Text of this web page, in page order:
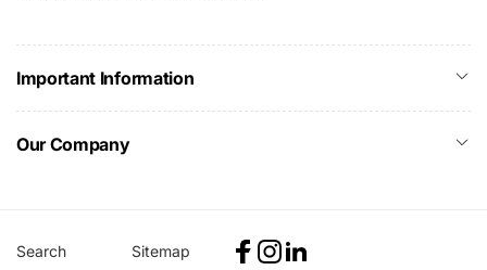
Important Information
Our Company
Search Sitemap
Facebook
Instagram
Linkedin